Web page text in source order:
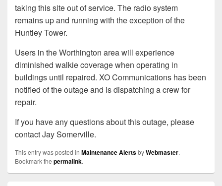
taking this site out of service. The radio system
remains up and running with the exception of the
Huntley Tower.
Users in the Worthington area will experience
diminished walkie coverage when operating in
buildings until repaired. XO Communications has been
notified of the outage and is dispatching a crew for
repair.
If you have any questions about this outage, please
contact Jay Somerville.
This entry was posted in Maintenance AlertsbyWebmaster.
Bookmark the permalink.